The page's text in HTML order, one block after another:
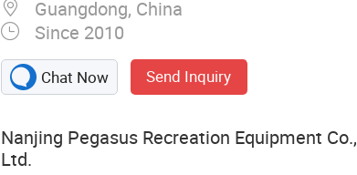
Guangdong, China
Since 2010
Chat Now Send Inquiry
Nanjing Pegasus Recreation Equipment Co.,
Ltd.